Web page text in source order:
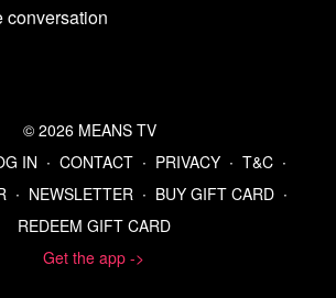
Get a Free Month
on Youtube
conversation
© 2026 MEANS TV
IN ∙ CONTACT ∙ PRIVACY ∙ T&C ∙
∙ NEWSLETTER ∙ BUY GIFT CARD ∙
REDEEM GIFT CARD
Get the app ->